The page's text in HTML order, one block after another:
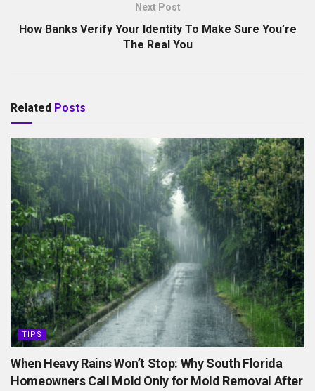
Next Post
How Banks Verify Your Identity To Make Sure You’re
The Real You
Related Posts
TIPS
When Heavy Rains Won’t Stop: Why South Florida
Homeowners Call Mold Only for Mold Removal After